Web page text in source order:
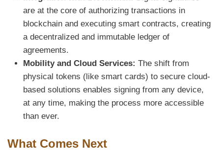
are at the core of authorizing transactions in
blockchain and executing smart contracts, creating
a decentralized and immutable ledger of
agreements.
Mobility and Cloud Services: The shift from
physical tokens (like smart cards) to secure cloud-
based solutions enables signing from any device,
at any time, making the process more accessible
than ever.
What Comes Next